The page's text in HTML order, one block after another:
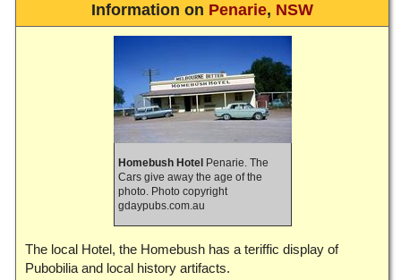
Information on Penarie, NSW
Homebush HotelPenarie. The
Cars give away the age of the
photo. Photo copyright
gdaypubs.com.au
The local Hotel, the Homebush has a teriffic display of
Pubobilia and local history artifacts.